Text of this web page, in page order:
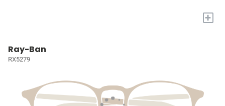
+
Ray-Ban
RX5279